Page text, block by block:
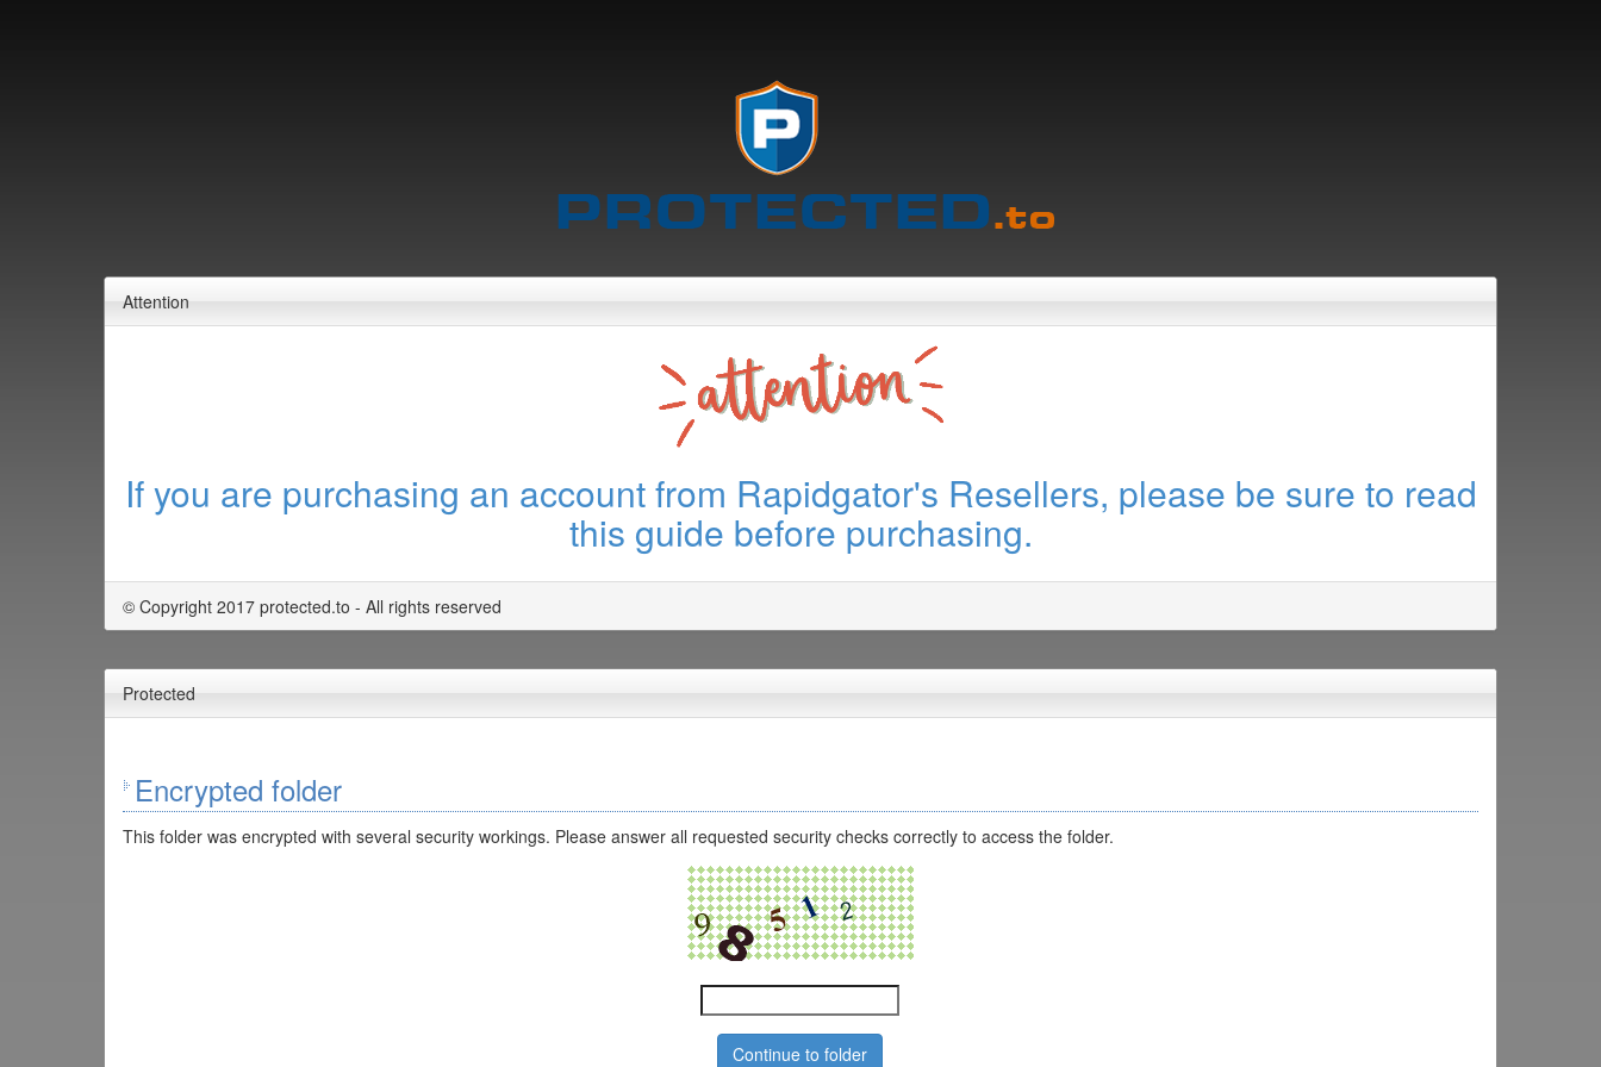
Attention
If you are purchasing an account from Rapidgator's Resellers, please be sure to read
this guide before purchasing.
© Copyright 2017 protected.to - All rights reserved
Protected
Encrypted folder
This folder was encrypted with several security workings. Please answer all requested security checks correctly to access the folder.